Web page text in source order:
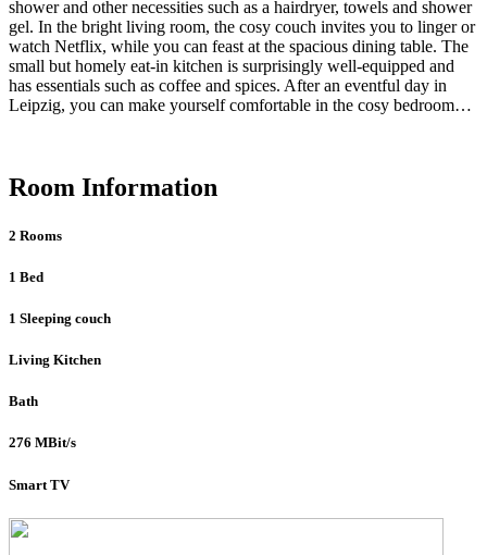
shower and other necessities such as a hairdryer, towels and shower
gel. In the bright living room, the cosy couch invites you to linger or
watch Netflix, while you can feast at the spacious dining table. The
small but homely eat-in kitchen is surprisingly well-equipped and
has essentials such as coffee and spices. After an eventful day in
Leipzig, you can make yourself comfortable in the cosy bedroom…
Room Information
2 Rooms
1 Bed
1 Sleeping couch
Living Kitchen
Bath
276 MBit/s
Smart TV